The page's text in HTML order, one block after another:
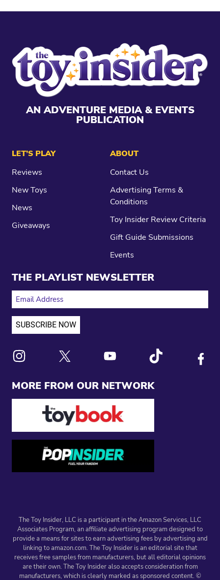
AN ADVENTURE MEDIA & EVENTS
PUBLICATION
MORE FROM OUR NETWORK
LET’S PLAY
Reviews
New Toys
News
Giveaways
ABOUT
Contact Us
Advertising Terms &
Conditions
Toy Insider Review Criteria
Gift Guide Submissions
Events
THE PLAYLIST NEWSLETTER
EMAIL ADDRESS
The Toy Insider, LLC is a participant in the Amazon Services, LLC
Associates Program, an affiliate advertising program designed to
provide a means for sites to earn advertising fees by advertising and
linking to amazon.com. The Toy Insider is an editorial site that
receives free samples from manufacturers, but all editorial opinions
are their own. The Toy Insider also accepts consideration from
manufacturers, which is clearly marked as sponsored content. ©